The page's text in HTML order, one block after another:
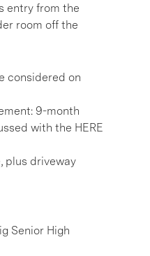
entry from the
room off the
considered on
9-month
with the HERE
plus driveway
Senior High